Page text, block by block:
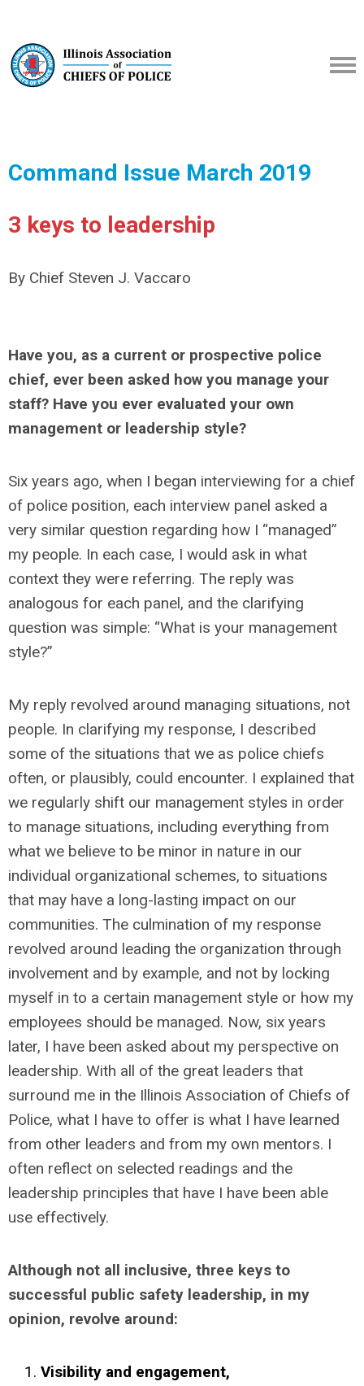
Command Issue March 2019
3 keys to leadership
By Chief Steven J. Vaccaro
Have you, as a current or prospective police
chief, ever been asked how you manage your
staff? Have you ever evaluated your own
management or leadership style?
Six years ago, when I began interviewing for a chief
of police position, each interview panel asked a
very similar question regarding how I “managed”
my people. In each case, I would ask in what
context they were referring. The reply was
analogous for each panel, and the clarifying
question was simple: “What is your management
style?”
My reply revolved around managing situations, not
people. In clarifying my response, I described
some of the situations that we as police chiefs
often, or plausibly, could encounter. I explained that
we regularly shift our management styles in order
to manage situations, including everything from
what we believe to be minor in nature in our
individual organizational schemes, to situations
that may have a long-lasting impact on our
communities. The culmination of my response
revolved around leading the organization through
involvement and by example, and not by locking
myself in to a certain management style or how my
employees should be managed. Now, six years
later, I have been asked about my perspective on
leadership. With all of the great leaders that
surround me in the Illinois Association of Chiefs of
Police, what I have to offer is what I have learned
from other leaders and from my own mentors. I
often reflect on selected readings and the
leadership principles that have I have been able
use effectively.
Although not all inclusive, three keys to
successful public safety leadership, in my
opinion, revolve around:
Visibility and engagement,